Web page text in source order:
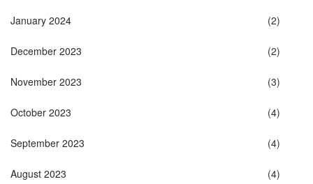
January 2024 (2)
December 2023 (2)
November 2023 (3)
October 2023 (4)
September 2023 (4)
August 2023 (4)